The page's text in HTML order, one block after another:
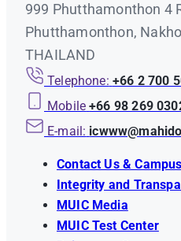
999 Phutthamonthon 4
Phutthamonthon,
THAILAND
Telephone: +66 2 700
Mobile +66 98 269
E-mail:
Contact Us &
Integrity and
MUIC Media
MUIC Test Center